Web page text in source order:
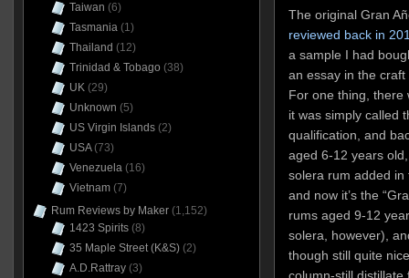
The original Gran
reviewed back in
a sample I had
an essay in the
For one thing, there
it was simply called
qualification, and
aged 6-12 years
solera rum added
and now it’s the
rums aged 9-12
solera, however),
though still quite
column-still distillate
Taiwan (6)
Tasmania(1)
Thailand (12)
Trinidad & Tobago (38)
UK(29)
Unknown (5)
US Virgin Islands(2)
USA(73)
Venezuela(16)
Vietnam(7)
Rum Reviews by Maker(1,152)
1423 Spirits(8)
35 Maple Street (K&S)(2)
A.D.Rattray(3)